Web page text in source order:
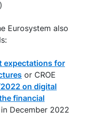
Eurosystem also
expectations for
or CROE
on digital
financial
December 2022